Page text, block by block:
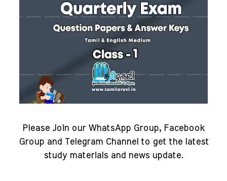
Please Join our WhatsApp Group, Facebook
Group and Telegram Channel to get the latest
study materials and news update.